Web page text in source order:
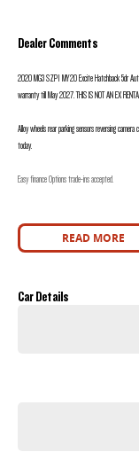
Dealer Comments
2020 MG3 SZP1 MY20 Excite Hatchback 5dr
warranty till May 2027. THIS IS NOT AN EX
Alloy wheels rear parking sensors reversing
today.
Easy finance Options trade-ins accepted.
READ MORE
Car Details